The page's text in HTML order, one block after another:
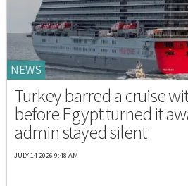
NEWS
Turkey barred a cruise
before Egypt turned it
admin stayed silent
JULY 14 2026 9:48 AM